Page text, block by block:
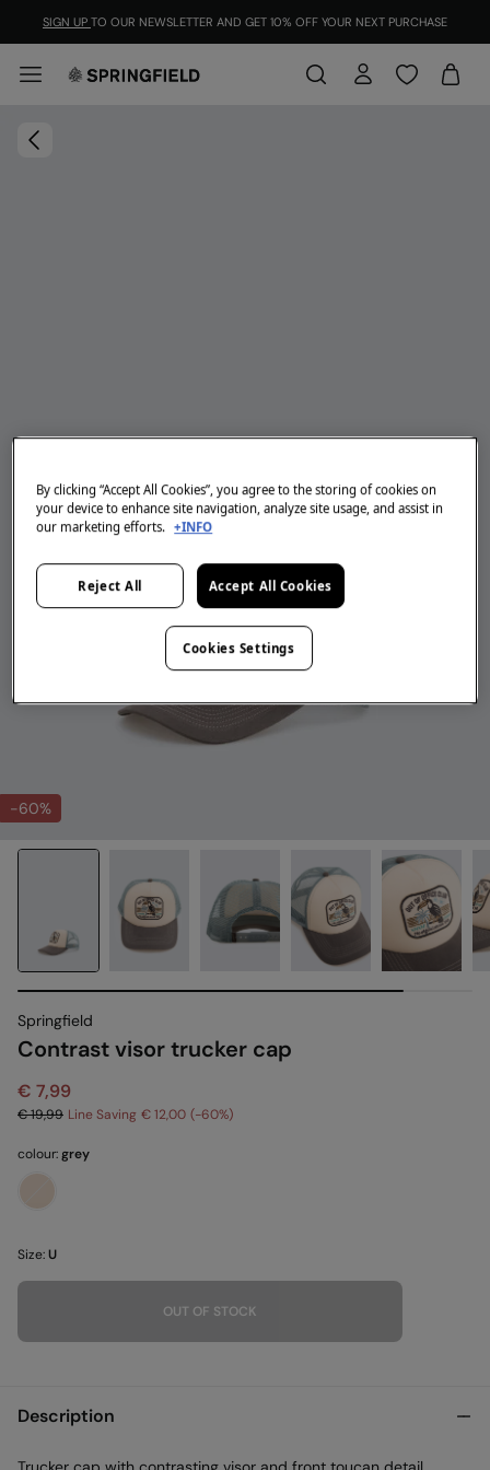
SIGN UP TO OUR NEWSLETTER AND GET 10% OFF YOUR NEXT PURCHASE
-60%
Springfield
Contrast visor trucker cap
€ 7,99
€ 19,99 Line Saving € 12,00 60
colour:grey
Size:U
OUT OF STOCK
Description
By clicking “Accept All Cookies”, you agree to the storing of cookies on
your device to enhance site navigation, analyze site usage, and assist in
our marketing efforts. +INFO
Reject All Accept All Cookies
Cookies Settings